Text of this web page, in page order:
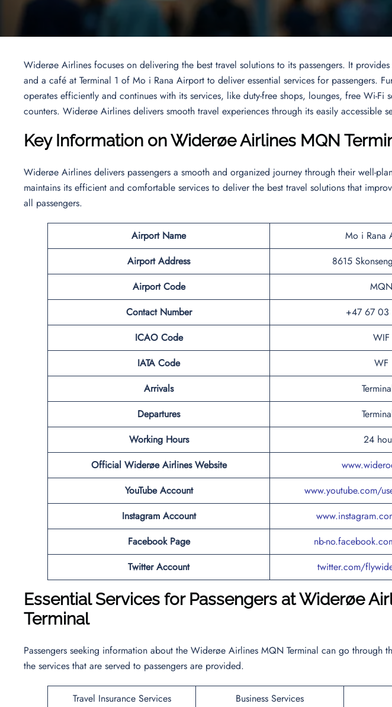
Widerøe Airlines focuses on delivering the best travel solutions to its passengers. It provides
and a café at Terminal 1 of Mo i Rana Airport to deliver essential services for passengers.
operates efficiently and continues with its services, like duty-free shops, lounges, free Wi-Fi
counters. Widerøe Airlines delivers smooth travel experiences through its easily accessible
Key Information on Widerøe Airlines MQN
Widerøe Airlines delivers passengers a smooth and organized journey through their well-
maintains its efficient and comfortable services to deliver the best travel solutions that
all passengers.
Airport Name
Mo i Rana
Airport Address
8615
Airport Code
MQN
Contact Number
+47 67
ICAO Code
WIF
IATA Code
WF
Arrivals
Departures
Working Hours
24
Official Widerøe Airlines Website
YouTube Account
www.youtube.com/
Instagram Account
Facebook Page
nb-
Twitter Account
twitter.com/
Essential Services for Passengers at Widerøe
Terminal
Passengers seeking information about the Widerøe Airlines MQN Terminal can go through
the services that are served to passengers are provided.
Travel Insurance Services Business Services